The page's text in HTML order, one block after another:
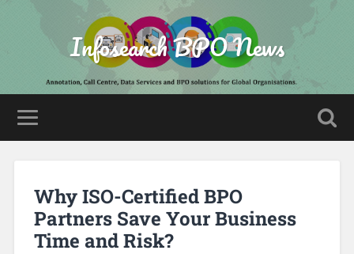
Infosearch BPO News
Why ISO-Certified BPO
Partners Save Your Business
Time and Risk?